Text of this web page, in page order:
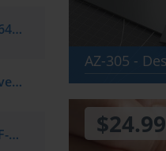
Microsoft.practicetest.SC-200.v2026-05-15.by.lucas.64q.vce
Microsoft.examanswers.AZ-900.v2026-06-01.by.harvey.179q.vce
Amazon.prep4sure.AWS Certified AI Practitioner AIF-C01.v2026-06-18.by.caleb.7q.vce $24.99